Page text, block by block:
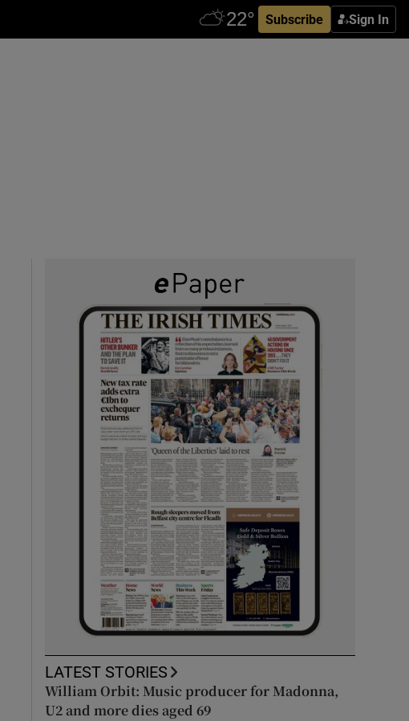
Subscribe Sign In
LATEST STORIES
William Orbit: Music producer for Madonna,
U2 and more dies aged 69